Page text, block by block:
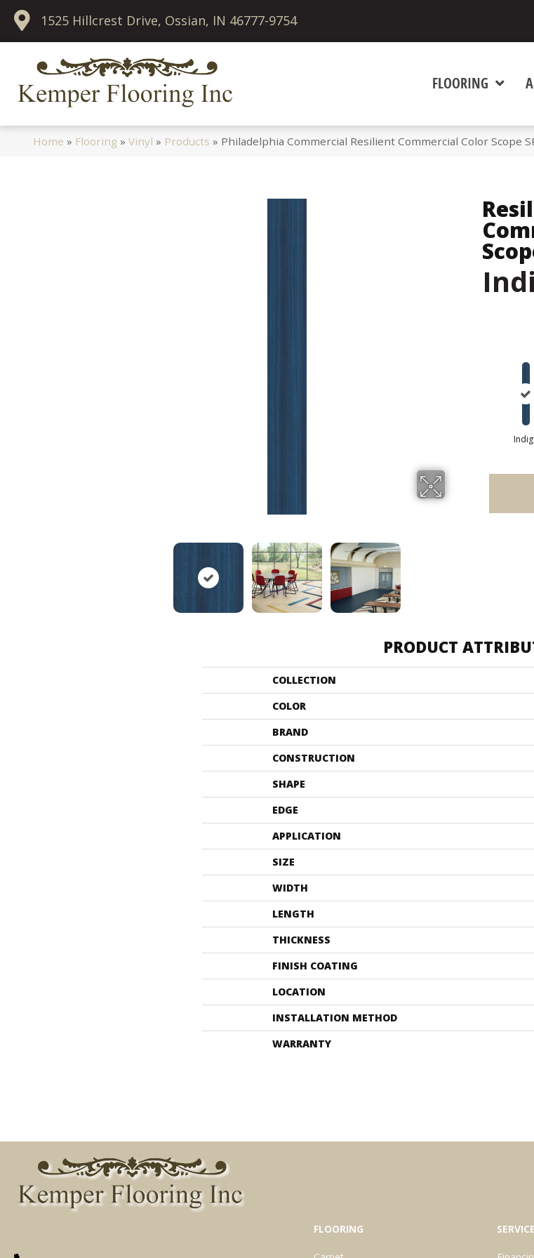
1525 Hillcrest Drive, Ossian, IN 46777-9754
FLOORING
Home » Flooring »Vinyl » Products » Philadelphia Commercial Resilient Commercial Color Scope
PRODUCT
COLLECTION
COLOR
BRAND
CONSTRUCTION
SHAPE
EDGE
APPLICATION
SIZE
WIDTH
LENGTH
THICKNESS
FINISH COATING
LOCATION
INSTALLATION METHOD
WARRANTY
FLOORING